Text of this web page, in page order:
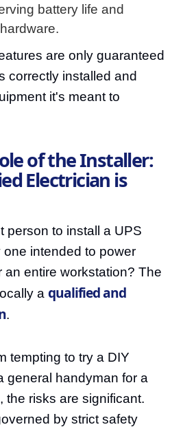
battery life and
are only guaranteed
correctly installed and
it's meant to
of the Installer:
Electrician is
person to install a UPS
intended to power
an entire workstation? The
a qualified and
.
tempting to try a DIY
general handyman for a
the risks are significant.
by strict safety